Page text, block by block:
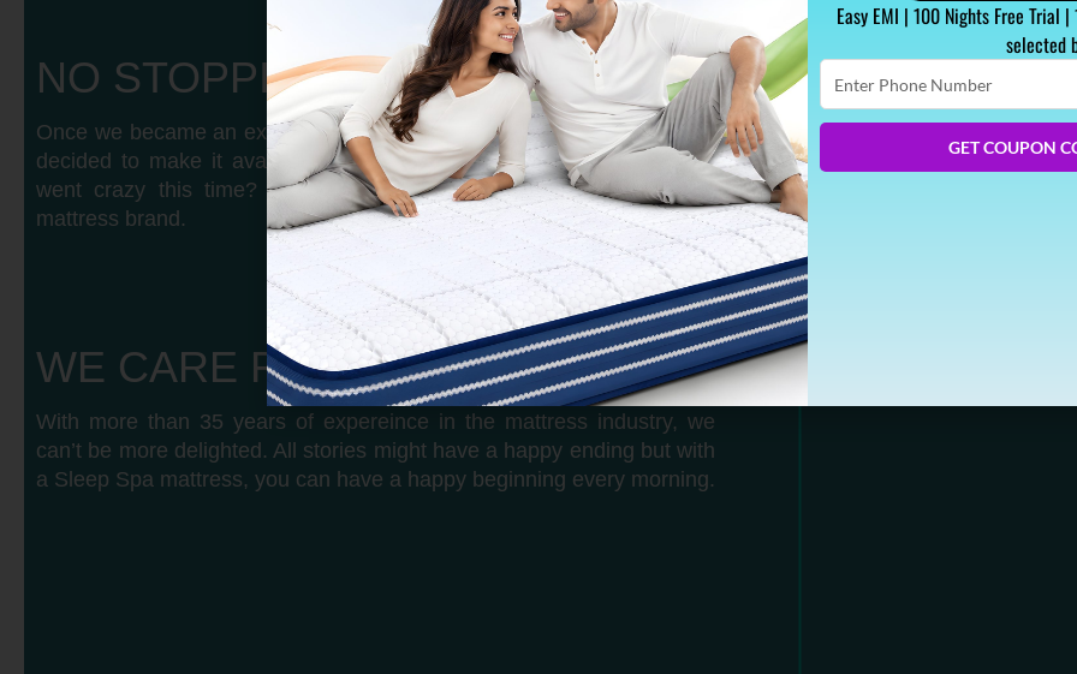
NO STOPPING US
Once we became an expert in every type of mattress combination, we
decided to make it available for the public. And can you guess who
went crazy this time? Within months, we became the best online
mattress brand.
WE CARE FOR YOUR SLEEP
With more than 35 years of expereince in the mattress industry, we
can’t be more delighted. All stories might have a happy ending but with
a Sleep Spa mattress, you can have a happy beginning every morning.
Easy EMI | 100 Nights Free Trial
selected
Enter
Phone
Number
GET COUPON